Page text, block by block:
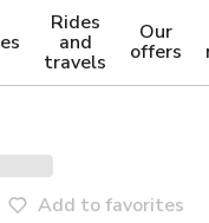
Rides
and
travels
Our
offers
Add to favorites